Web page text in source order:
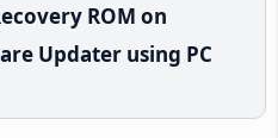
ROM on
Updater using PC